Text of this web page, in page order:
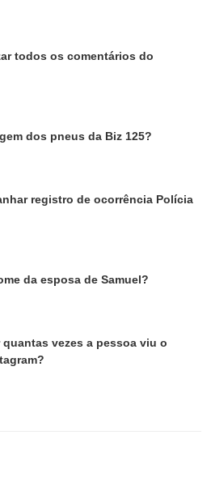
todos os comentários do
dos pneus da Biz 125?
registro de ocorrência Polícia
da esposa de Samuel?
quantas vezes a pessoa viu o